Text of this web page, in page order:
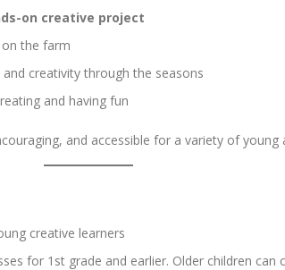
on creative project
the farm
creativity through the seasons
and having fun
and accessible for a variety of young
creative learners
for 1st grade and earlier. Older children can